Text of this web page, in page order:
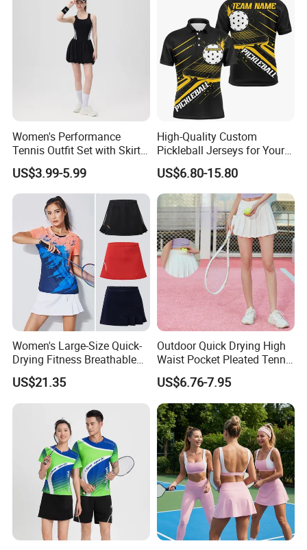
Company Profile
00:00
Women's Performance
Tennis Outfit Set with Skirt
and Headband
US$3.99-5.99
High-Quality Custom
Pickleball Jerseys for Your
Team Needs
US$6.80-15.80
Women's Large-Size Quick-
Drying Fitness Breathable
Badminton Short Skirt
US$21.35
Outdoor Quick Drying High
Waist Pocket Pleated Tennis
Short Skirt
US$6.76-7.95